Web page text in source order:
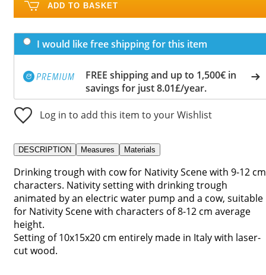
ADD TO BASKET
I would like free shipping for this item
FREE shipping and up to 1,500€ in
savings for just 8.01£/year.
Log in to add this item to your Wishlist
DESCRIPTION Measures Materials
Drinking trough with cow for Nativity Scene with 9-12 cm
characters. Nativity setting with drinking trough
animated by an electric water pump and a cow, suitable
for Nativity Scene with characters of 8-12 cm average
height.
Setting of 10x15x20 cm entirely made in Italy with laser-
cut wood.